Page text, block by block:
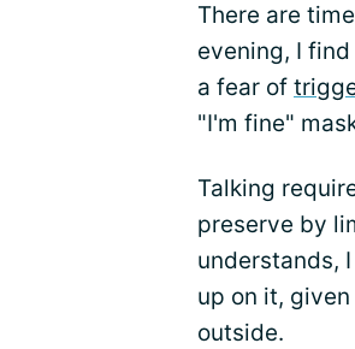
There are
evening, I
a fear of
"I'm fine"
Talking
preserve by
understands,
up on it,
outside.